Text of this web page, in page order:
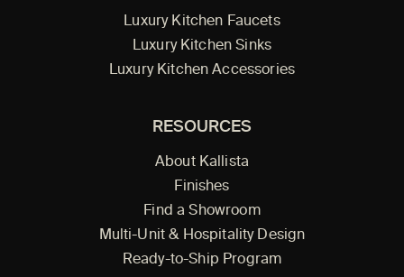
Luxury Kitchen Faucets
Luxury Kitchen Sinks
Luxury Kitchen Accessories
RESOURCES
About Kallista
Finishes
Find a Showroom
Multi-Unit & Hospitality Design
Ready-to-Ship Program